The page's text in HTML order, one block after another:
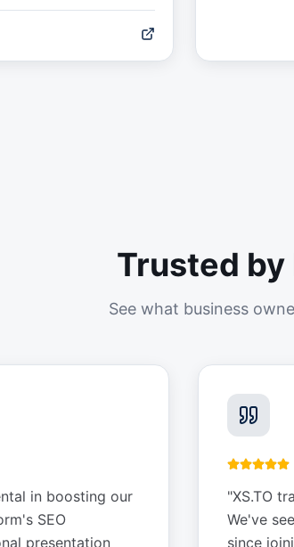
Trusted
See what business
in boosting our
SEO
presentation
"XS.TO
We've
since